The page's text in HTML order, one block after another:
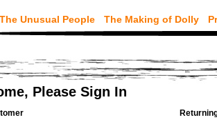
The Unusual People The Making of Dolly
Please Sign In